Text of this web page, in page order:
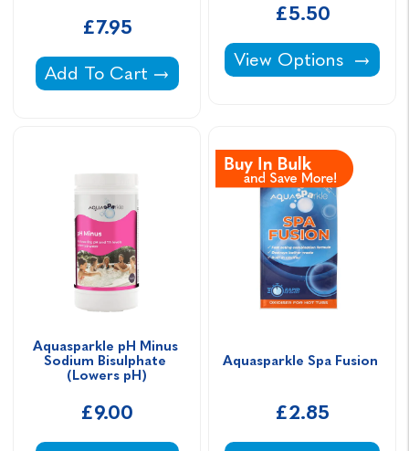
£7.95
Aquasparkle Hardness Plus Calcium
Add To Cart
£5.50
Aquasparkle
View Options
Aquasparkle pH Minus
Sodium Bisulphate
(Lowers pH)
£9.00
Aquasparkle Spa Fusion
£2.85